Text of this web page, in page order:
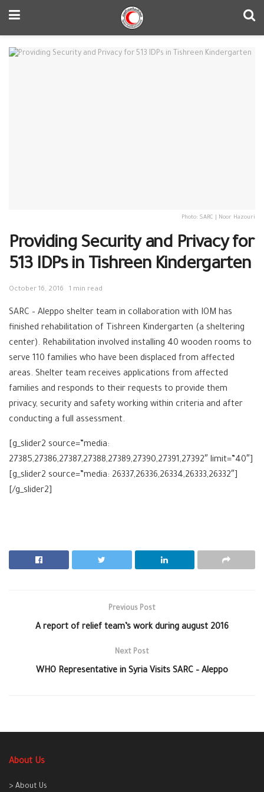
Photo: SARC | Noor Hazouri
Providing Security and Privacy for
513 IDPs in Tishreen Kindergarten
October 16, 2016 1 min read
SARC – Aleppo shelter team in collaboration with IOM has
finished rehabilitation of Tishreen Kindergarten (a sheltering
center). Rehabilitation involved installing 40 wooden rooms to
serve 110 families who have been displaced from affected
areas. Shelter team receives applications from affected
families and responds to their requests to provide them
privacy, security and safety working within criteria and after
conducting a full assessment.
[g_slider2 source=”media:
27385,27386,27387,27388,27389,27390,27391,27392″ limit=”40″]
[g_slider2 source=”media: 26337,26336,26334,26333,26332″]
[/g_slider2]
Previous Post
A report of relief team’s work during august 2016
Next Post
WHO Representative in Syria Visits SARC – Aleppo
About Us
> About Us